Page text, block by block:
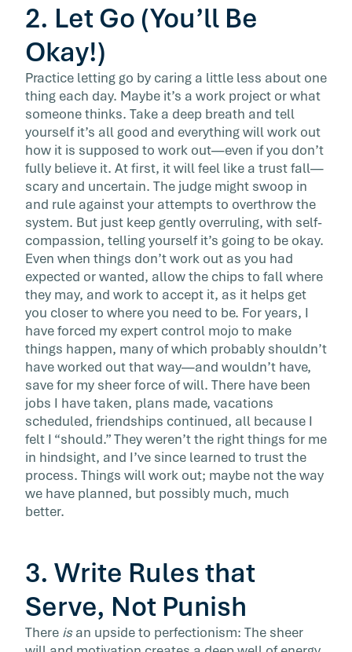
2. Let Go (You’ll Be
Okay!)
Practice letting go by caring a little less about one
thing each day. Maybe it’s a work project or what
someone thinks. Take a deep breath and tell
yourself it’s all good and everything will work out
how it is supposed to work out—even if you don’t
fully believe it. At first, it will feel like a trust fall—
scary and uncertain. The judge might swoop in
and rule against your attempts to overthrow the
system. But just keep gently overruling, with self-
compassion, telling yourself it’s going to be okay.
Even when things don’t work out as you had
expected or wanted, allow the chips to fall where
they may, and work to accept it, as it helps get
you closer to where you need to be. For years, I
have forced my expert control mojo to make
things happen, many of which probably shouldn’t
have worked out that way—and wouldn’t have,
save for my sheer force of will. There have been
jobs I have taken, plans made, vacations
scheduled, friendships continued, all because I
felt I “should.” They weren’t the right things for me
in hindsight, and I’ve since learned to trust the
process. Things will work out; maybe not the way
we have planned, but possibly much, much
better.
3. Write Rules that
Serve, Not Punish
There isan upside to perfectionism: The sheer